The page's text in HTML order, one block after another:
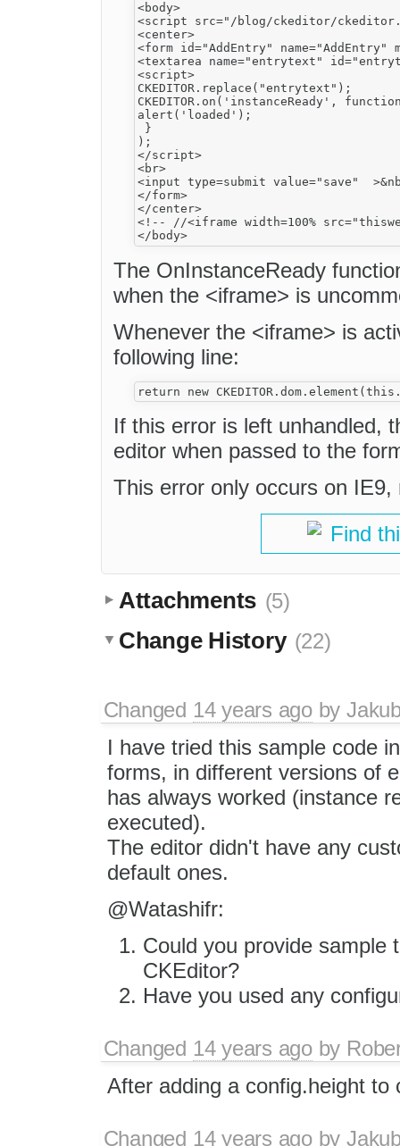
<body>
<script src="/blog/ckeditor/
<center>
<form id="AddEntry"
<textarea name="entrytext"
<script>
CKEDITOR.replace("entrytext");
CKEDITOR.on('instanceReady',
alert('loaded');
}
);
</script>
<br>
<input type=submit value="save"
</form>
</center>
<!-- //<iframe width=100%
The OnInstanceReady
when the <iframe> is
Whenever the <iframe> is
following line:
If this error is left unhandled,
editor when passed to the
This error only occurs on
Find
Attachments (5)
Change History (22)
Changed 14 years agoby
I have tried this sample code
forms, in different versions of
has always worked (instance
executed).
The editor didn't have any
default ones.
@Watashifr:
Could you provide sample
CKEditor?
Have you used any
Changed 14 years agoby
After adding a config.height
Changed 14 years agoby